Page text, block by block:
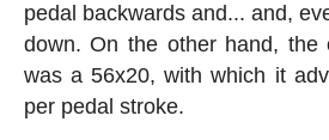
pedal backwards and... and,
down. On the other hand, the
was a 56x20, with which it
per pedal stroke.